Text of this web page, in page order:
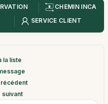
CHEMIN INCA
SERVICE CLIENT
la liste
suivant